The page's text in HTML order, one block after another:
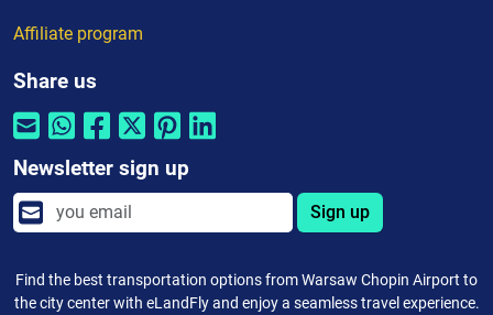
Affiliate program
Share us
Newsletter sign up
Sign up
Find the best transportation options from Warsaw Chopin Airport to
the city center with eLandFly and enjoy a seamless travel experience.